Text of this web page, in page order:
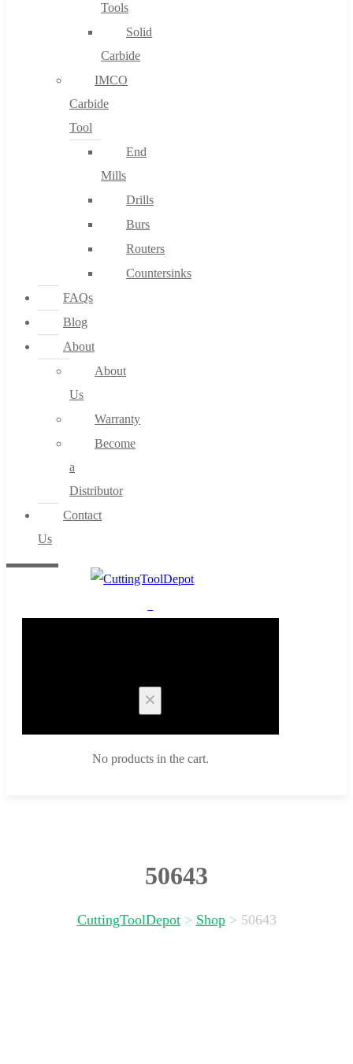
Tools
Solid
Carbide
IMCO
Carbide
Tool
End
Mills
Drills
Burs
Routers
Countersinks
FAQs
Blog
About
About
Us
Warranty
Become
a
Distributor
Contact
Us
No products in the cart.
50643
CuttingToolDepot> Shop> 50643